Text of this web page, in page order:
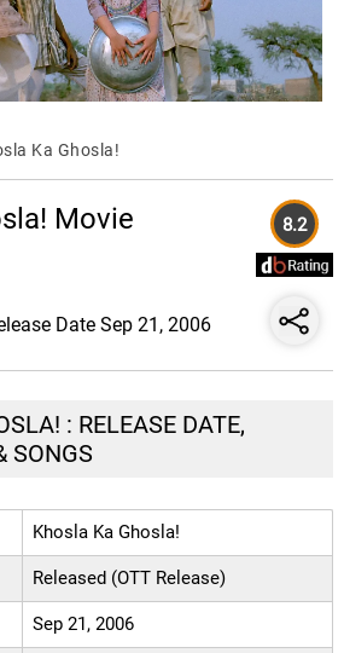
Ka Ghosla!
Movie
Date Sep 21, 2006
8.2
: RELEASE DATE,
SONGS
Khosla Ka Ghosla!
Released (OTT Release)
Sep 21, 2006